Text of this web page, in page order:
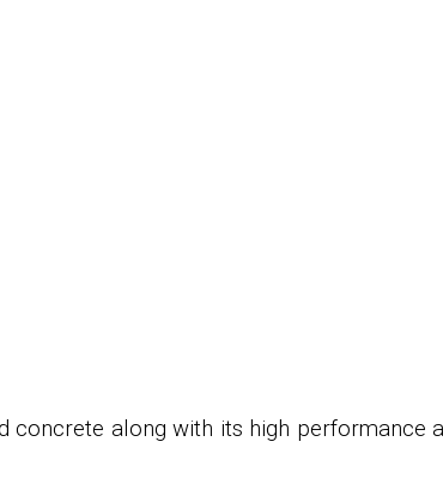
along with its high performance